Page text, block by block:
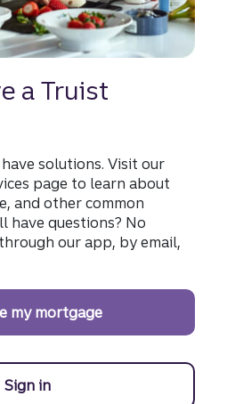
a Truist
solutions. Visit our
page to learn about
and other common
have questions? No
our app, by email,
my mortgage
Sign into manage your Truist